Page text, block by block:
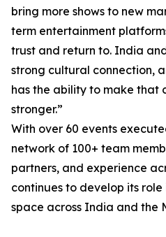
bring more shows to new
term entertainment
trust and return to. India
strong cultural connection,
has the ability to make that
stronger.”
With over 60 events
network of 100+ team
partners, and experience
continues to develop its
space across India and the